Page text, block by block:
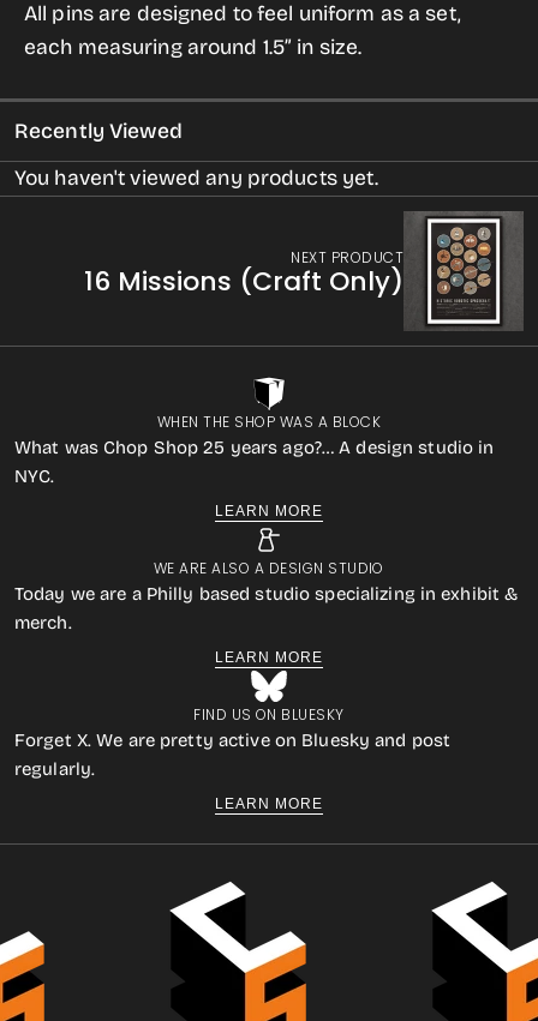
from
Dinosaur
from
Dinosaur
All pins are designed to feel uniform as a set,
each measuring around 1.5” in size.
Recently Viewed
You haven't viewed any products yet.
NEXT PRODUCT
16 Missions (Craft Only)
WHEN THE SHOP WAS A BLOCK
What was Chop Shop 25 years ago?… A design studio in
NYC.
LEARN MORE
WE ARE ALSO A DESIGN STUDIO
Today we are a Philly based studio specializing in exhibit &
merch.
LEARN MORE
FIND US ON BLUESKY
Forget X. We are pretty active on Bluesky and post
regularly.
LEARN MORE